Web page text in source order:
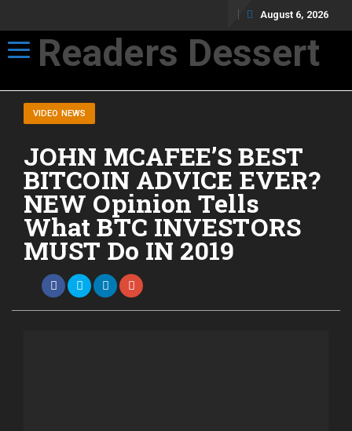
August 6, 2026
Toggle navigation
Readers Dessert
VIDEO NEWS
JOHN MCAFEE’S BEST
BITCOIN ADVICE EVER?
NEW Opinion Tells
What BTC INVESTORS
MUST Do IN 2019